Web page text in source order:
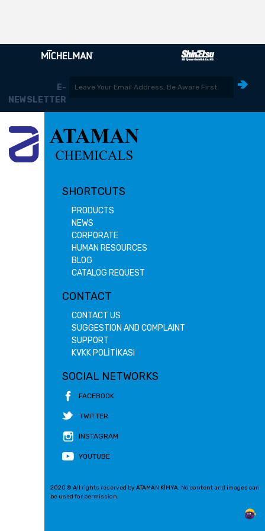
E-
NEWSLETTER
SHORTCUTS
PRODUCTS
NEWS
CORPORATE
HUMAN RESOURCES
BLOG
CATALOG REQUEST
CONTACT
CONTACT US
SUGGESTION AND COMPLAINT
SUPPORT
KVKK POLİTİKASI
SOCIAL NETWORKS
FACEBOOK
TWITTER
INSTAGRAM
YOUTUBE
2020 © All rights reserved by ATAMAN KİMYA. No content and images can
be used for permission.